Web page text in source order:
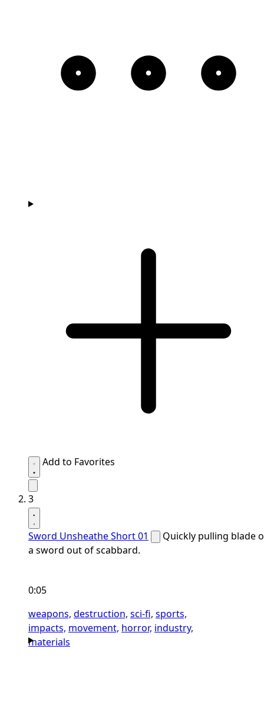
Add to Favorites
3
Sword Unsheathe Short 01
Quickly pulling blade
a sword out of scabbard.
0:05
weapons, destruction, sci-fi, sports,
impacts, movement, horror, industry,
materials